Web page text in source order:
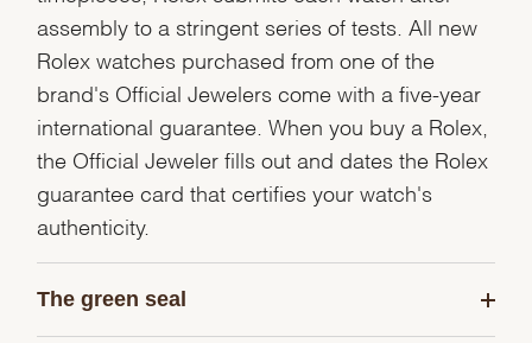
assembly to a stringent series of tests. All new
Rolex watches purchased from one of the
brand's Official Jewelers come with a five-year
international guarantee. When you buy a Rolex,
the Official Jeweler fills out and dates the Rolex
guarantee card that certifies your watch's
authenticity.
The green seal